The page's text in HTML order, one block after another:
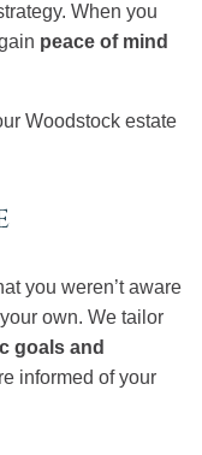
When you
peace of mind
Woodstock estate
you weren’t aware
own. We tailor
goals and
informed of your